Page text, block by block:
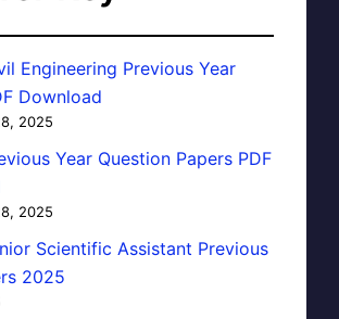
Engineering Previous Year
Download
2025
Year Question Papers PDF
2025
Scientific Assistant Previous
2025